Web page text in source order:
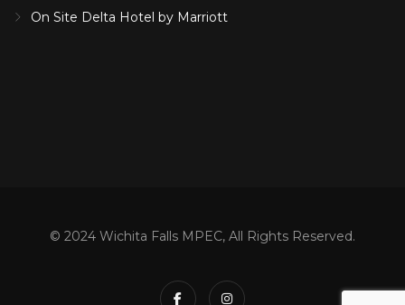
On Site Delta Hotel by Marriott
© 2024 Wichita Falls MPEC, All Rights Reserved.